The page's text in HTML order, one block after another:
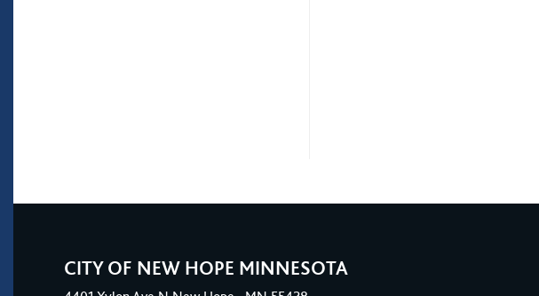
CITY OF NEW HOPE MINNESOTA